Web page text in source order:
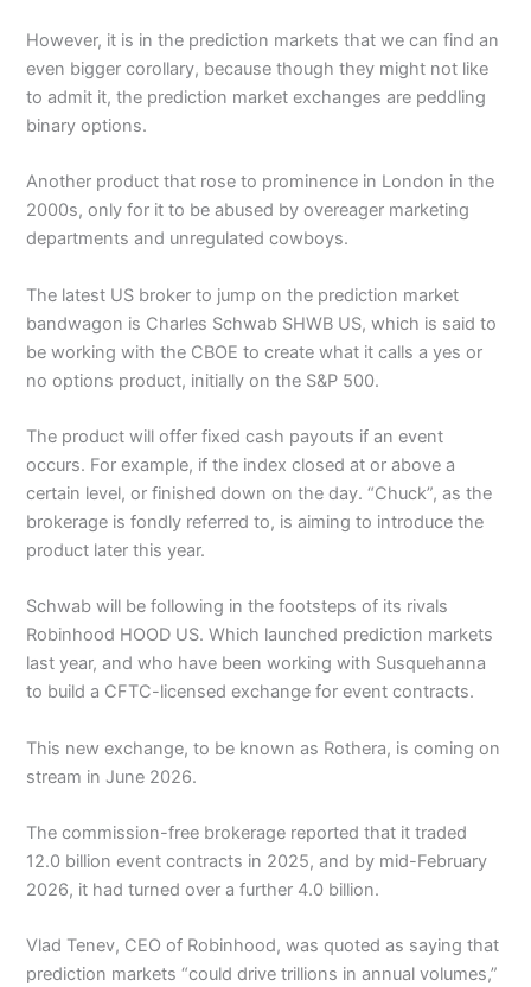
However, it is in the prediction markets that we can find an
even bigger corollary, because though they might not like
to admit it, the prediction market exchanges are peddling
binary options.
Another product that rose to prominence in London in the
2000s, only for it to be abused by overeager marketing
departments and unregulated cowboys.
The latest US broker to jump on the prediction market
bandwagon is Charles Schwab SHWB US, which is said to
be working with the CBOE to create what it calls a yes or
no options product, initially on the S&P 500.
The product will offer fixed cash payouts if an event
occurs. For example, if the index closed at or above a
certain level, or finished down on the day. “Chuck”, as the
brokerage is fondly referred to, is aiming to introduce the
product later this year.
Schwab will be following in the footsteps of its rivals
Robinhood HOOD US. Which launched prediction markets
last year, and who have been working with Susquehanna
to build a CFTC-licensed exchange for event contracts.
This new exchange, to be known as Rothera, is coming on
stream in June 2026.
The commission-free brokerage reported that it traded
12.0 billion event contracts in 2025, and by mid-February
2026, it had turned over a further 4.0 billion.
Vlad Tenev, CEO of Robinhood, was quoted as saying that
prediction markets “could drive trillions in annual volumes,”